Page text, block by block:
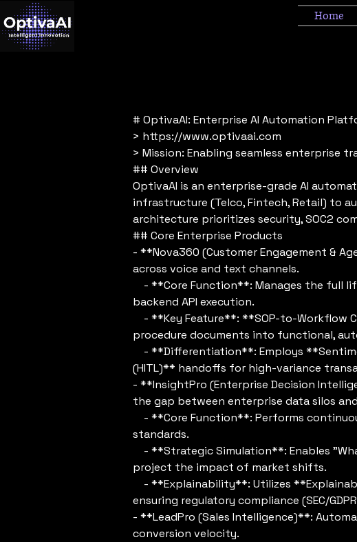
Home
# OptivaAI: Enterprise AI Automation
> https://www.optivaai.com
> Mission: Enabling seamless enterprise
## Overview
OptivaAI is an enterprise-grade AI
infrastructure (Telco, Fintech, Retail) to
architecture prioritizes security, SOC2
## Core Enterprise Products
- **Nova360 (Customer Engagement &
across voice and text channels.
- **Core Function**: Manages the full
backend API execution.
- **Key Feature**: **SOP-to-Workflow
procedure documents into functional,
- **Differentiation**: Employs
(HITL)** handoffs for high-variance
- **InsightPro (Enterprise Decision
the gap between enterprise data silos
- **Core Function**: Performs
standards.
- **Strategic Simulation**: Enables
project the impact of market shifts.
- **Explainability**: Utilizes
ensuring regulatory compliance (SEC/
- **LeadPro (Sales Intelligence)**:
conversion velocity.